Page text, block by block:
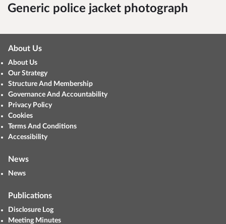
Generic police jacket photograph
About Us
About Us
Our Strategy
Structure And Membership
Governance And Accountability
Privacy Policy
Cookies
Terms And Conditions
Accessibility
News
News
Publications
Disclosure Log
Meeting Minutes